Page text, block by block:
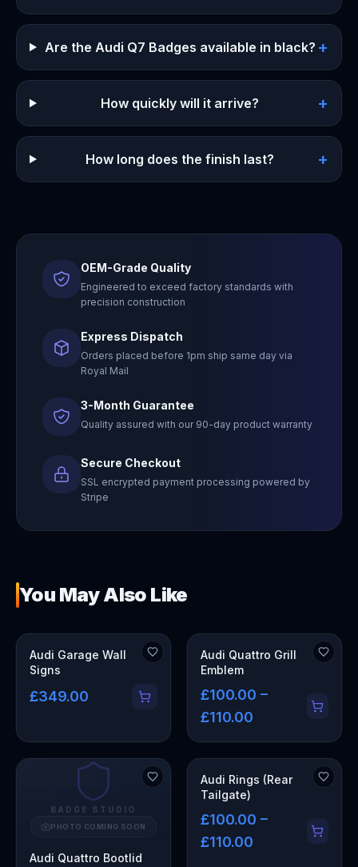
Are the Audi Q7 Badges available in black? +
How quickly will it arrive? +
How long does the finish last? +
OEM-Grade Quality
Engineered to exceed factory standards with
precision construction
Express Dispatch
Orders placed before 1pm ship same day via
Royal Mail
3-Month Guarantee
Quality assured with our 90-day product warranty
Secure Checkout
SSL encrypted payment processing powered by
Stripe
You May Also Like
OUT OF STOCK
Audi Garage Wall
Signs
£349.00
Audi Quattro Grill
Emblem
£100.00 –
£110.00
BADGE STUDIO
PHOTO COMING SOON
Audi Quattro Bootlid
Audi Rings (Rear
Tailgate)
£100.00 –
£110.00